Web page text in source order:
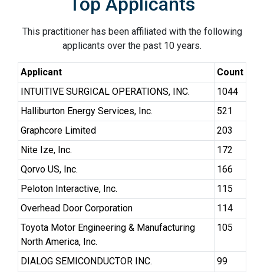
This practitioner has been affiliated with the following
applicants over the past 10 years.
Applicant
Count
INTUITIVE SURGICAL OPERATIONS, INC.
1044
Halliburton Energy Services, Inc.
521
Graphcore Limited
203
Nite Ize, Inc.
172
Qorvo US, Inc.
166
Peloton Interactive, Inc.
115
Overhead Door Corporation
114
Toyota Motor Engineering & Manufacturing
North America, Inc.
105
DIALOG SEMICONDUCTOR INC. 99